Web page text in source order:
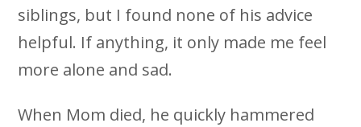
siblings, but I found none of his advice
helpful. If anything, it only made me feel
more alone and sad.
When Mom died, he quickly hammered